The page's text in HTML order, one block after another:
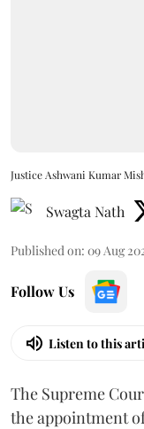
Justice Ashwani Kumar
Swagta Nath
Published on: 09 Aug
Follow Us
Listen to this
The Supreme
the appointment